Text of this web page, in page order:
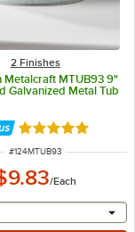
2 Finishes
Metalcraft MTUB93 9"
Galvanized Metal Tub
Rated 4.8 out of
ITEM NUMBER
#124MTUB93
/Each
other will